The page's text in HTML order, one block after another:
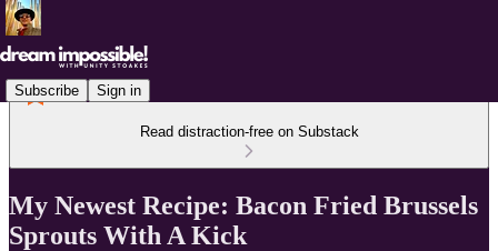
Subscribe Sign in
Read distraction-free on Substack
My Newest Recipe: Bacon Fried Brussels
Sprouts With A Kick